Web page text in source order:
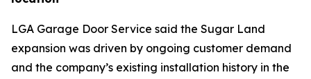
LGA Garage Door Service said the Sugar Land
expansion was driven by ongoing customer demand
and the company’s existing installation history in the